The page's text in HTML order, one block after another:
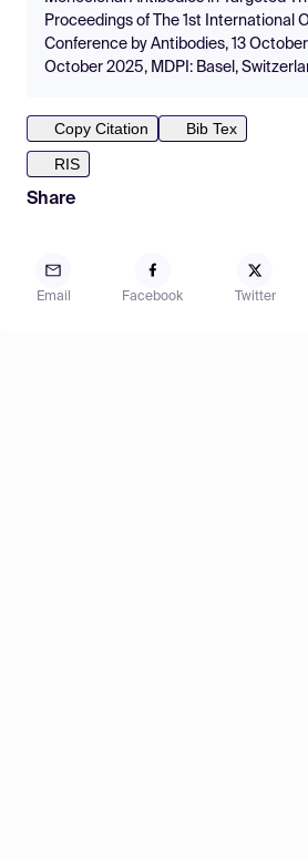
Proceedings of The 1st International
Conference by Antibodies, 13
October 2025, MDPI: Basel,
Copy Citation
Bib Tex
RIS
Share
Email Facebook Twitter